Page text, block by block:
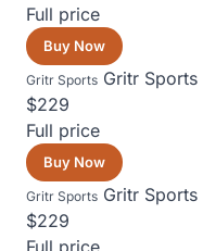
Full price
Buy Now
Gritr Sports Gritr Sports
$229
Full price
Buy Now
Gritr Sports Gritr Sports
$229
Full price